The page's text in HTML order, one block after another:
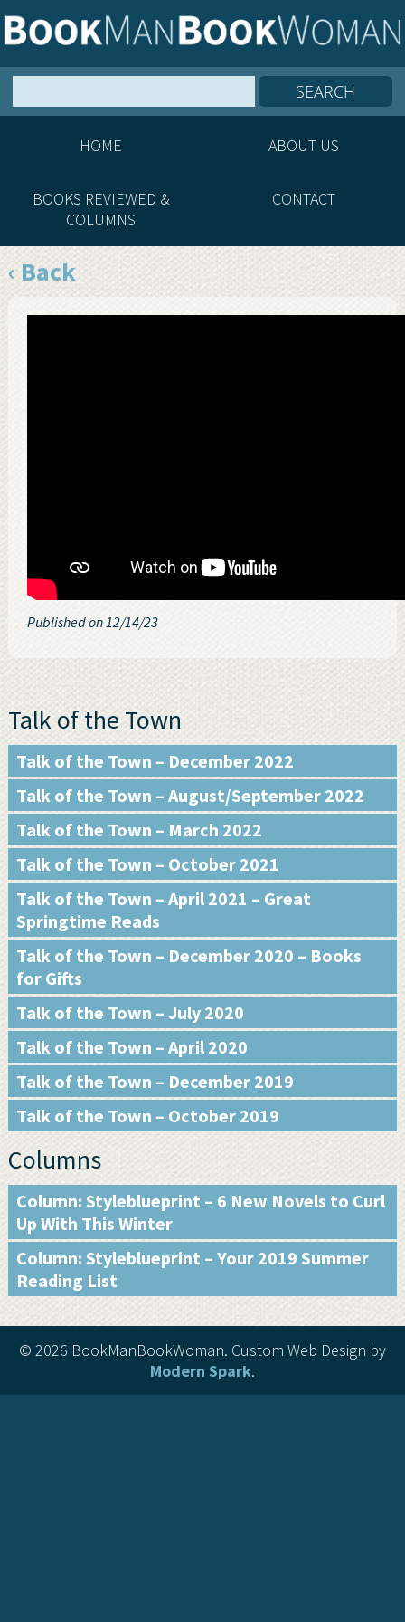
HOME ABOUT US
BOOKS REVIEWED &
COLUMNS
CONTACT
‹ Back
Published on 12/14/23
Talk of the Town
Talk of the Town – December 2022
Talk of the Town – August/September 2022
Talk of the Town – March 2022
Talk of the Town – October 2021
Talk of the Town – April 2021 – Great
Springtime Reads
Talk of the Town – December 2020 – Books
for Gifts
Talk of the Town – July 2020
Talk of the Town – April 2020
Talk of the Town – December 2019
Talk of the Town – October 2019
Columns
Column: Styleblueprint – 6 New Novels to Curl
Up With This Winter
Column: Styleblueprint – Your 2019 Summer
Reading List
© 2026 BookManBookWoman. Custom Web Design by
Modern Spark.